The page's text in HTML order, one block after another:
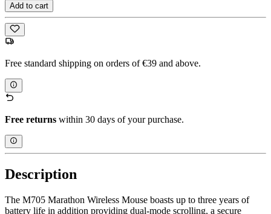
Add to cart
Free standard shipping on orders of €39 and above.
Free returns within 30 days of your purchase.
Description
The M705 Marathon Wireless Mouse boasts up to three years of
battery life in addition providing dual-mode scrolling, a secure